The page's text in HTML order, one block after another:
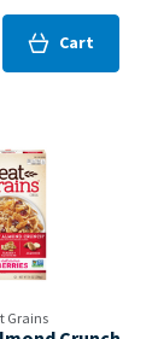
Cart
0in
Grains